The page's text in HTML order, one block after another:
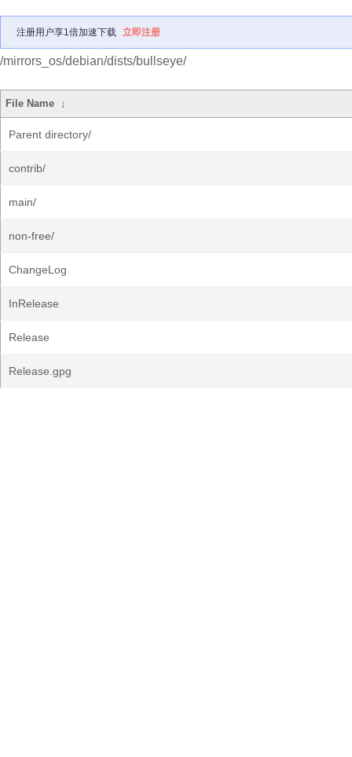
注册用户享1倍加速下载 立即注册
/mirrors_os/debian/dists/bullseye/
File Name ↓
Parent directory/
contrib/
main/
non-free/
ChangeLog
InRelease
Release
Release.gpg